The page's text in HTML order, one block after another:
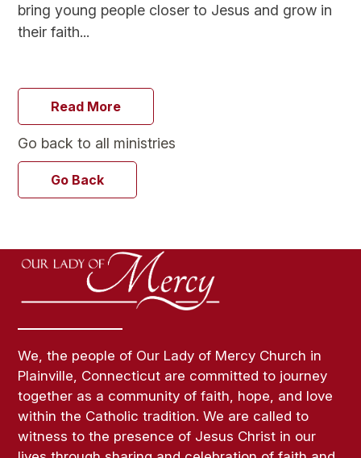
bring young people closer to Jesus and grow in
their faith...
Read More
Go back to all ministries
Go Back
We, the people of Our Lady of Mercy Church in
Plainville, Connecticut are committed to journey
together as a community of faith, hope, and love
within the Catholic tradition. We are called to
witness to the presence of Jesus Christ in our